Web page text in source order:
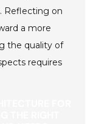
Reflecting on
a more
the quality of
requires